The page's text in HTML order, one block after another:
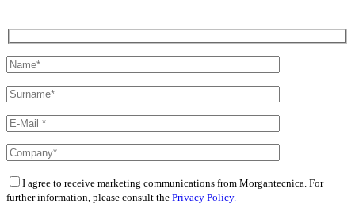
I agree to receive marketing communications from Morgantecnica. For
further information, please consult the Privacy Policy.